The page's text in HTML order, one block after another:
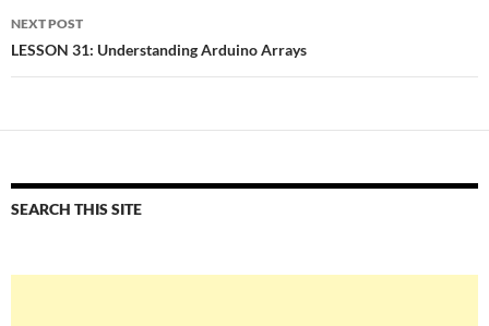
NEXT POST
LESSON 31: Understanding Arduino Arrays
SEARCH THIS SITE